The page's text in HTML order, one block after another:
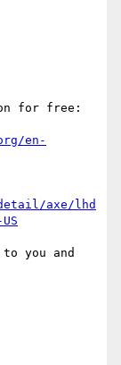
for free:
en-
axe/lhd
you and